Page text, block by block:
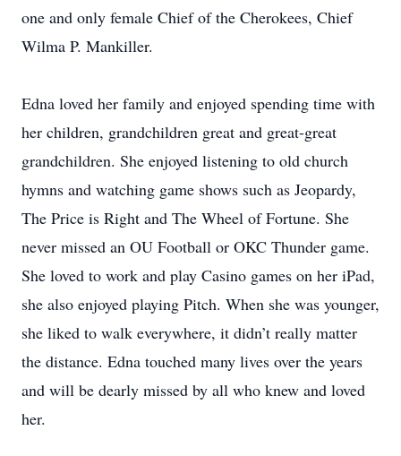
one and only female Chief of the Cherokees, Chief
Wilma P. Mankiller.
Edna loved her family and enjoyed spending time with
her children, grandchildren great and great-great
grandchildren. She enjoyed listening to old church
hymns and watching game shows such as Jeopardy,
The Price is Right and The Wheel of Fortune. She
never missed an OU Football or OKC Thunder game.
She loved to work and play Casino games on her iPad,
she also enjoyed playing Pitch. When she was younger,
she liked to walk everywhere, it didn’t really matter
the distance. Edna touched many lives over the years
and will be dearly missed by all who knew and loved
her.